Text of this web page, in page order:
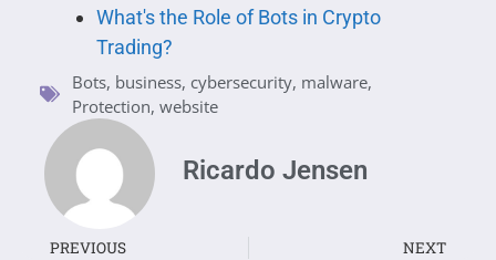
What's the Role of Bots in Crypto
Trading?
Bots, business, cybersecurity, malware,
Protection, website
Ricardo Jensen
PREVIOUS NEXT